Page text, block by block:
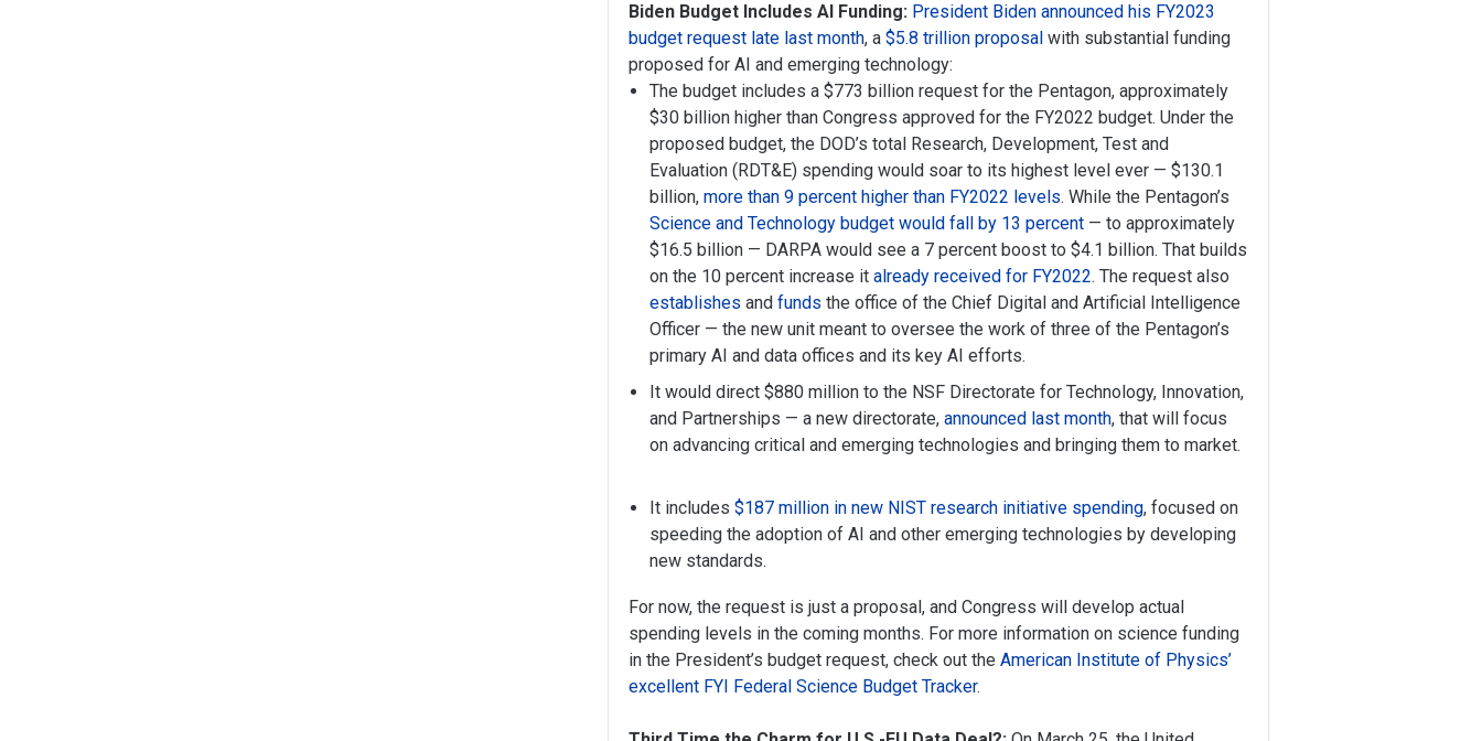
Biden Budget Includes AI Funding: President Biden announced his FY2023
budget request late last month, a$5.8 trillion proposal with substantial funding
proposed for AI and emerging technology:
The budget includes a $773 billion request for the Pentagon, approximately
$30 billion higher than Congress approved for the FY2022 budget. Under the
proposed budget, the DOD’s total Research, Development, Test and
Evaluation (RDT&E) spending would soar to its highest level ever — $130.1
billion,more than 9 percent higher than FY2022 levels. While the Pentagon’s
Science and Technology budget would fall by 13 percent — to approximately
$16.5 billion — DARPA would see a 7 percent boost to $4.1 billion. That builds
on the 10 percent increase italready received for FY2022. The request also
establishes andfunds the office of the Chief Digital and Artificial Intelligence
Officer — the new unit meant to oversee the work of three of the Pentagon’s
primary AI and data offices and its key AI efforts.
It would direct $880 million to the NSF Directorate for Technology, Innovation,
and Partnerships — a new directorate,announced last month, that will focus
on advancing critical and emerging technologies and bringing them to market.
It includes$187 million in new NIST research initiative spending, focused on
speeding the adoption of AI and other emerging technologies by developing
new standards.
For now, the request is just a proposal, and Congress will develop actual
spending levels in the coming months. For more information on science funding
in the President’s budget request, check out theAmerican Institute of Physics’
excellent FYI Federal Science Budget Tracker.